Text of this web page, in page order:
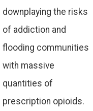
downplaying the risks
of addiction and
flooding communities
with massive
quantities of
prescription opioids.